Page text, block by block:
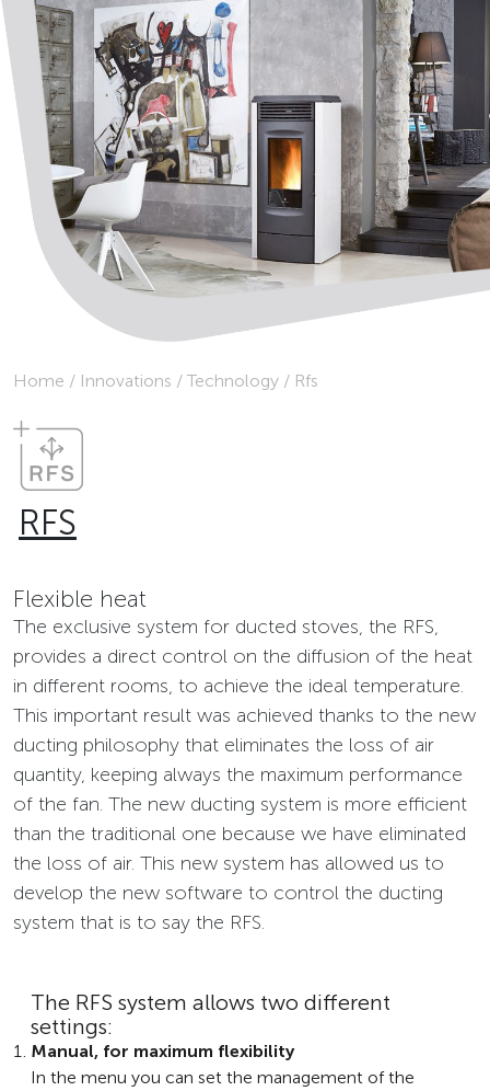
Home / Innovations / Technology / Rfs
RFS
Flexible heat
The exclusive system for ducted stoves, the RFS,
provides a direct control on the diffusion of the heat
in different rooms, to achieve the ideal temperature.
This important result was achieved thanks to the new
ducting philosophy that eliminates the loss of air
quantity, keeping always the maximum performance
of the fan. The new ducting system is more efficient
than the traditional one because we have eliminated
the loss of air. This new system has allowed us to
develop the new software to control the ducting
system that is to say the RFS.
The RFS system allows two different
settings:
Manual, for maximum flexibility
In the menu you can set the management of the